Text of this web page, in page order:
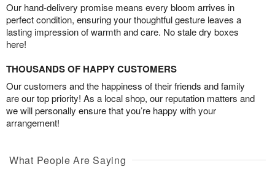
Our hand-delivery promise means every bloom arrives in
perfect condition, ensuring your thoughtful gesture leaves a
lasting impression of warmth and care. No stale dry boxes
here!
THOUSANDS OF HAPPY CUSTOMERS
Our customers and the happiness of their friends and family
are our top priority! As a local shop, our reputation matters and
we will personally ensure that you’re happy with your
arrangement!
What People Are Saying